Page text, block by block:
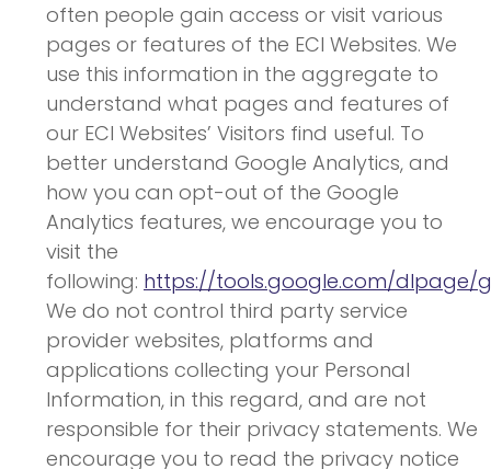
often people gain access or visit various
pages or features of the ECI Websites. We
use this information in the aggregate to
understand what pages and features of
our ECI Websites’ Visitors find useful. To
better understand Google Analytics, and
how you can opt-out of the Google
Analytics features, we encourage you to
visit the
following: https://tools.google.com/dlpage/
We do not control third party service
provider websites, platforms and
applications collecting your Personal
Information, in this regard, and are not
responsible for their privacy statements. We
encourage you to read the privacy notice